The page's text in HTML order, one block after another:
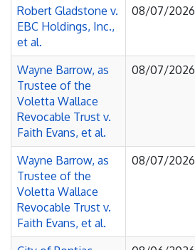
Robert Gladstone v.
EBC Holdings, Inc.,
et al.
08/07/2026
Wayne Barrow, as
Trustee of the
Voletta Wallace
Revocable Trust v.
Faith Evans, et al.
08/07/2026
Wayne Barrow, as
Trustee of the
Voletta Wallace
Revocable Trust v.
Faith Evans, et al.
08/07/2026